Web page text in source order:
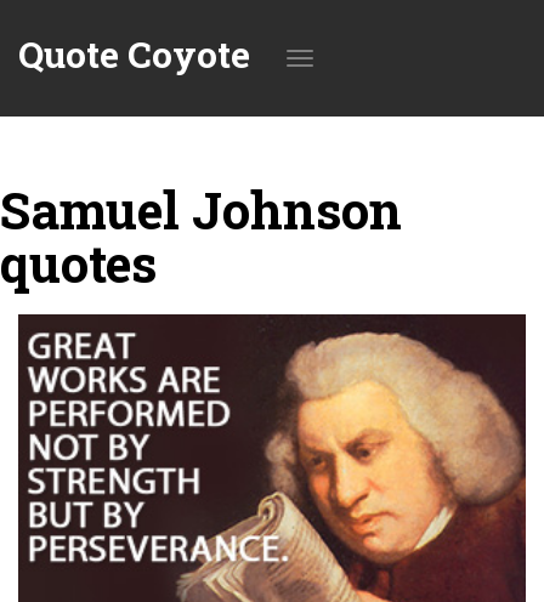
Quote Coyote
navigation
Samuel Johnson
quotes